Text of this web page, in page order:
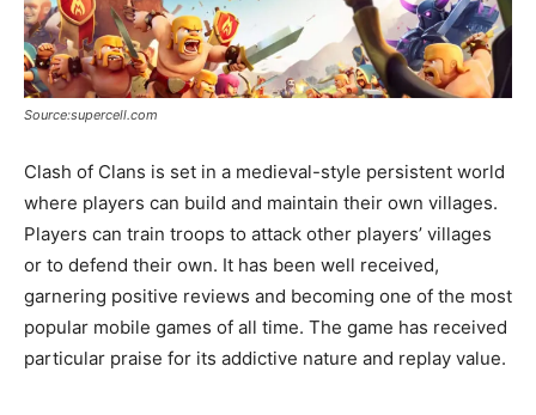
Source:supercell.com
Clash of Clans is set in a medieval-style persistent world
where players can build and maintain their own villages.
Players can train troops to attack other players’ villages
or to defend their own. It has been well received,
garnering positive reviews and becoming one of the most
popular mobile games of all time. The game has received
particular praise for its addictive nature and replay value.